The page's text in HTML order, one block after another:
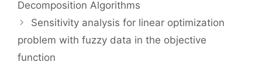
Decomposition Algorithms
Sensitivity analysis for linear optimization
problem with fuzzy data in the objective
function